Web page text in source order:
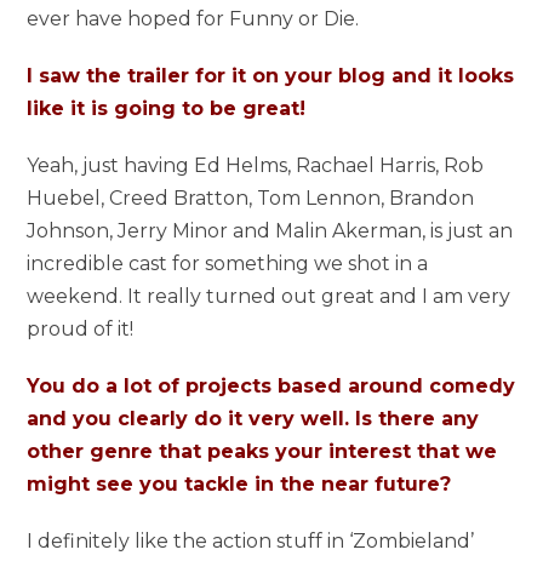
ever have hoped for Funny or Die.
I saw the trailer for it on your blog and it looks
like it is going to be great!
Yeah, just having Ed Helms, Rachael Harris, Rob
Huebel, Creed Bratton, Tom Lennon, Brandon
Johnson, Jerry Minor and Malin Akerman, is just an
incredible cast for something we shot in a
weekend. It really turned out great and I am very
proud of it!
You do a lot of projects based around comedy
and you clearly do it very well. Is there any
other genre that peaks your interest that we
might see you tackle in the near future?
I definitely like the action stuff in ‘Zombieland’